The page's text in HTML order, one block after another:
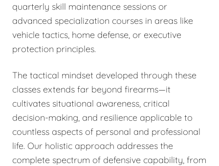
quarterly skill maintenance sessions or
advanced specialization courses in areas like
vehicle tactics, home defense, or executive
protection principles.
The tactical mindset developed through these
classes extends far beyond firearms—it
cultivates situational awareness, critical
decision-making, and resilience applicable to
countless aspects of personal and professional
life. Our holistic approach addresses the
complete spectrum of defensive capability, from